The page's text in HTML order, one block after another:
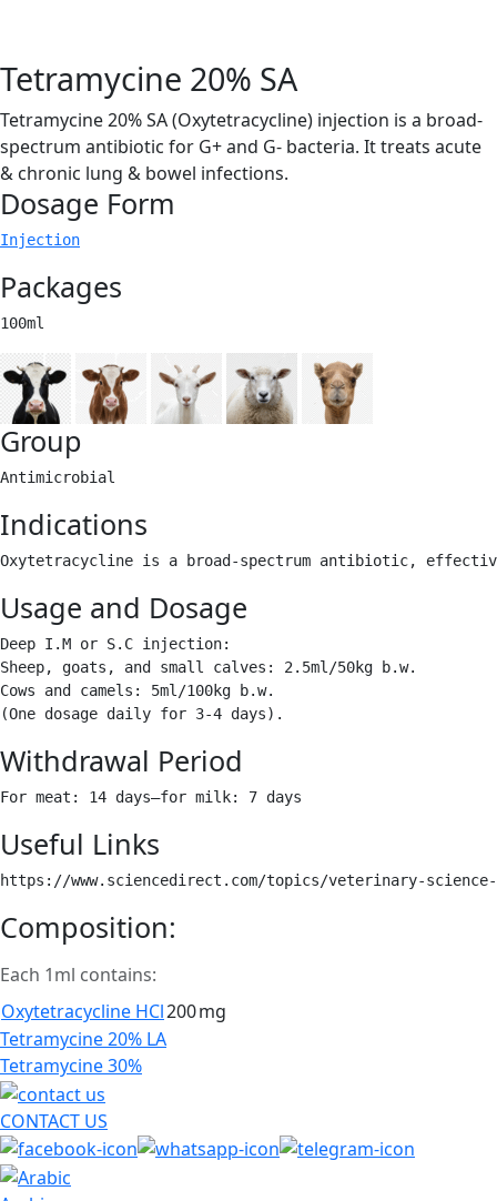
Tetramycine 20% SA
Tetramycine 20% SA (Oxytetracycline) injection is a broad-
spectrum antibiotic for G+ and G- bacteria. It treats acute
& chronic lung & bowel infections.
Dosage Form
Injection
Packages
100ml
Group
Antimicrobial
Indications
Oxytetracycline is a broad-spectrum antibiotic,
Usage and Dosage
Deep I.M or S.C injection:
Sheep, goats, and small calves: 2.5ml/50kg b.w.
Cows and camels: 5ml/100kg b.w.
(One dosage daily for 3-4 days).
Withdrawal Period
For meat: 14 days–for milk: 7 days
Useful Links
https://www.sciencedirect.com/topics/veterinary-
Composition:
Each 1ml contains:
Oxytetracycline HCl200mg
Post
navigation
Tetramycine 20% LA
Tetramycine 30%
CONTACT US